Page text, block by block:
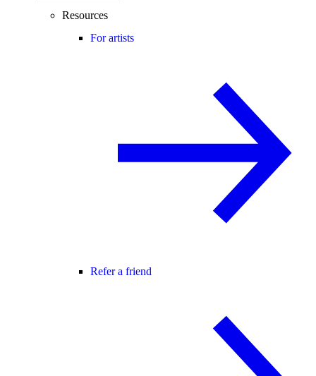
Resources
For artists
Refer a friend